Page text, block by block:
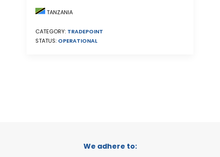
TANZANIA
CATEGORY: TRADEPOINT
STATUS: OPERATIONAL
We adhere to: